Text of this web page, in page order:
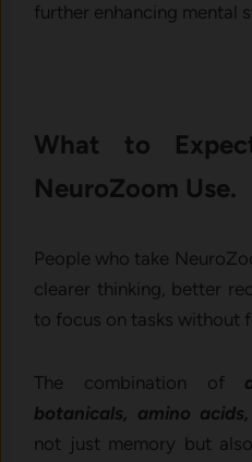
further enhancing mental
What to
NeuroZoom Use.
People who take
clearer thinking, better
to focus on tasks without
The combination of
botanicals, amino
not just memory but